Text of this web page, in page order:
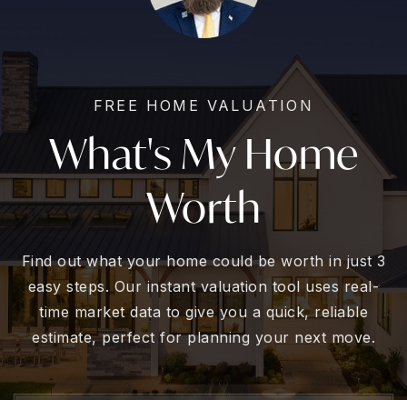
FREE HOME VALUATION
What's My Home
Worth
Find out what your home could be worth in just 3
easy steps. Our instant valuation tool uses real-
time market data to give you a quick, reliable
estimate, perfect for planning your next move.